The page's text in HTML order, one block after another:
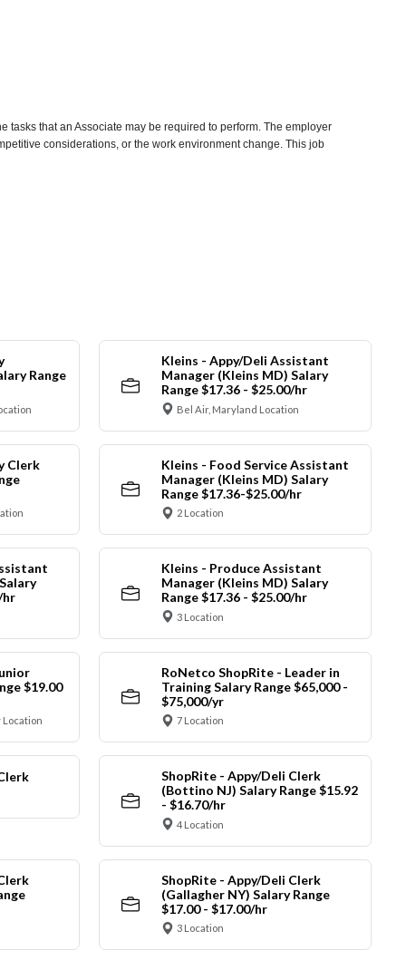
that an Associate may be required to perform. The employer
considerations, or the work environment change. This job
Range
Kleins - Appy/Deli Assistant
Manager (Kleins MD) Salary
Range $17.36 - $25.00/hr
Bel Air, Maryland Location
Clerk
Kleins - Food Service Assistant
Manager (Kleins MD) Salary
Range $17.36-$25.00/hr
2 Location
hr
Kleins - Produce Assistant
Manager (Kleins MD) Salary
Range $17.36 - $25.00/hr
3 Location
$19.00
RoNetco ShopRite - Leader in
Training Salary Range $65,000 -
$75,000/yr
7 Location
ShopRite - Appy/Deli Clerk
(Bottino NJ) Salary Range $15.92
- $16.70/hr
4 Location
ShopRite - Appy/Deli Clerk
(Gallagher NY) Salary Range
$17.00 - $17.00/hr
3 Location